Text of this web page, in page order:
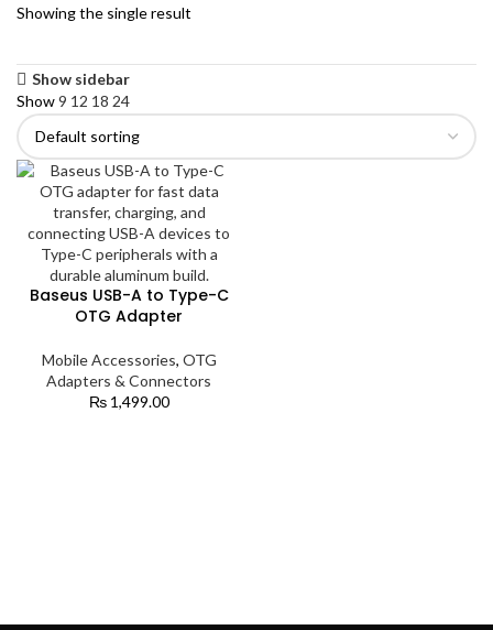
Showing the single result
Show sidebar
Show9 12 18 24
Baseus USB-A to Type-C
OTG Adapter
Mobile Accessories, OTG
Adapters & Connectors
₨1,499.00